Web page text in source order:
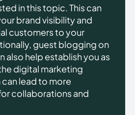
in this topic. This can
brand visibility and
customers to your
guest blogging on
also help establish you as
digital marketing
lead to more
collaborations and